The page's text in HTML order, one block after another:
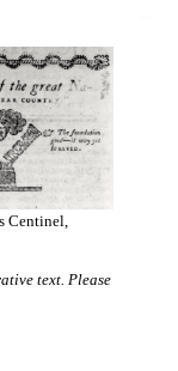
Centinel,
text. Please